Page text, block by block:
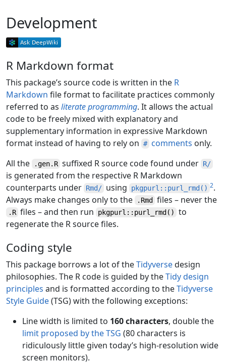
Development
R Markdown format
This package’s source code is written in the R
Markdown file format to facilitate practices commonly
referred to as literate programming. It allows the actual
code to be freely mixed with explanatory and
supplementary information in expressive Markdown
format instead of having to rely on # comments only.
All the
.gen.R suffixed R source code found under R/
is generated from the respective R Markdown
counterparts under Rmd/ using pkgpurl::purl_rmd() 2.
Always make changes only to the
.Rmd files – never the
.R files – and then run pkgpurl::purl_rmd()
to
regenerate the R source files.
Coding style
This package borrows a lot of theTidyversedesign
philosophies. The R code is guided by theTidy design
principles and is formatted according to theTidyverse
Style Guide(TSG) with the following exceptions:
Line width is limited to 160 characters, double the
limit proposed by the TSG (80 characters is
ridiculously little given today’s high-resolution wide
screen monitors).